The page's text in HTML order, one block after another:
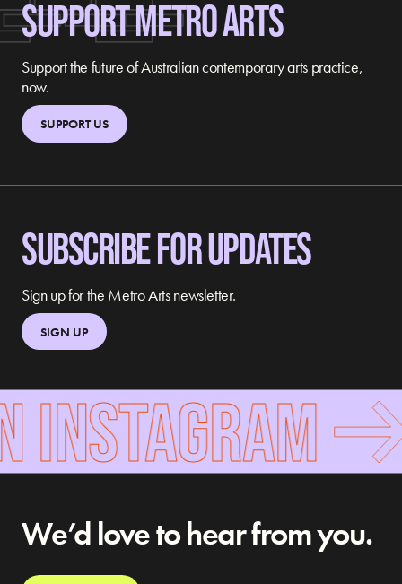
SUPPORT METRO ARTS
Support the future of Australian contemporary arts practice,
now.
SUPPORT US
SUBSCRIBE FOR UPDATES
Sign up for the Metro Arts newsletter.
SIGN UP
INSTAGRAM
We’d love to hear from you.